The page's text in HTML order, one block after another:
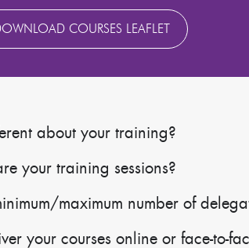
COURSES LEAFLET
about your training?
your training sessions?
maximum number of
your courses online or face-to-